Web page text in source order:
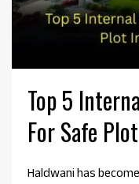
Top 5
For Safe
Haldwani has